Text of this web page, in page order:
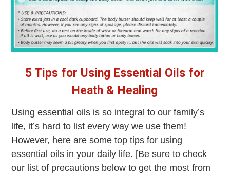
5 Tips for Using Essential Oils for
Heath & Healing
Using essential oils is so integral to our family’s
life, it’s hard to list every way we use them!
However, here are some top tips for using
essential oils in your daily life. [Be sure to check
our list of precautions below to get the most from